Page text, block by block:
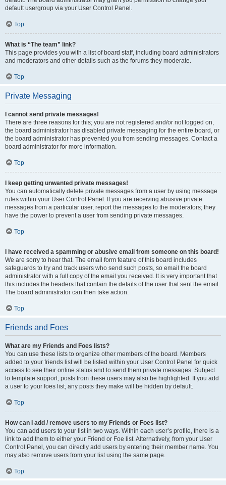
default usergroup via your User Control Panel.
Top
What is “The team” link?
This page provides you with a list of board staff, including board administrators
and moderators and other details such as the forums they moderate.
Top
Private Messaging
I cannot send private messages!
There are three reasons for this; you are not registered and/or not logged on,
the board administrator has disabled private messaging for the entire board, or
the board administrator has prevented you from sending messages. Contact a
board administrator for more information.
Top
I keep getting unwanted private messages!
You can automatically delete private messages from a user by using message
rules within your User Control Panel. If you are receiving abusive private
messages from a particular user, report the messages to the moderators; they
have the power to prevent a user from sending private messages.
Top
I have received a spamming or abusive email from someone on this board!
We are sorry to hear that. The email form feature of this board includes
safeguards to try and track users who send such posts, so email the board
administrator with a full copy of the email you received. It is very important that
this includes the headers that contain the details of the user that sent the email.
The board administrator can then take action.
Top
Friends and Foes
What are my Friends and Foes lists?
You can use these lists to organize other members of the board. Members
added to your friends list will be listed within your User Control Panel for quick
access to see their online status and to send them private messages. Subject
to template support, posts from these users may also be highlighted. If you add
a user to your foes list, any posts they make will be hidden by default.
Top
How can I add / remove users to my Friends or Foes list?
You can add users to your list in two ways. Within each user’s profile, there is a
link to add them to either your Friend or Foe list. Alternatively, from your User
Control Panel, you can directly add users by entering their member name. You
may also remove users from your list using the same page.
Top